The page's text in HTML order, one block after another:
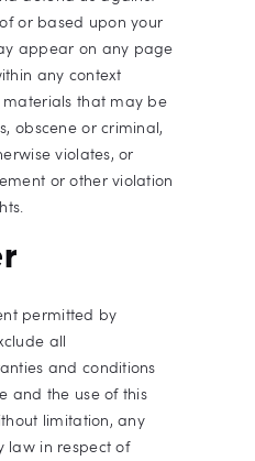
or based upon your
appear on any page
any context
that may be
obscene or criminal,
violates, or
or other violation
permitted by
all
and conditions
and the use of this
limitation, any
law in respect of